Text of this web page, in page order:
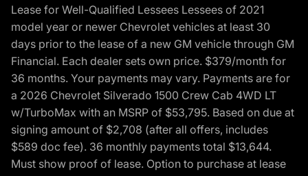
Lease for Well-Qualified Lessees Lessees of 2021
model year or newer Chevrolet vehicles at least 30
days prior to the lease of a new GM vehicle through GM
Financial. Each dealer sets own price. $379/month for
36 months. Your payments may vary. Payments are for
a 2026 Chevrolet Silverado 1500 Crew Cab 4WD LT
w/TurboMax with an MSRP of $53,795. Based on due at
signing amount of $2,708 (after all offers, includes
$589 doc fee). 36 monthly payments total $13,644.
Must show proof of lease. Option to purchase at lease